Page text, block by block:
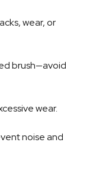
wear, or
brush—avoid
wear.
noise and